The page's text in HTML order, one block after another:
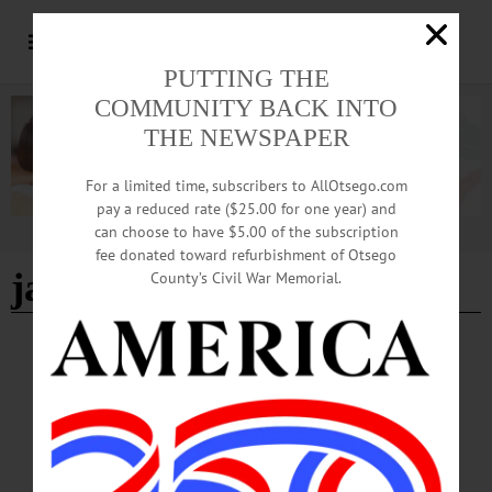
Advertisement
janet s. tweed
NEWS · OTSEGO COUNTY
Polls Open at 6 a.m. for June 23 Primary
Voting
With early voting ending at 5 p.m. today, Sunday, June 21, Otsego County voters
prepare to head to the polls on Tuesday, June 23 for the Democratic and
Republican primaries.…
PUTTING THE
COMMUNITY BACK INTO
THE NEWSPAPER
For a limited time, subscribers to AllOtsego.com
pay a reduced rate ($25.00 for one year) and
can choose to have $5.00 of the subscription
fee donated toward refurbishment of Otsego
County’s Civil War Memorial.